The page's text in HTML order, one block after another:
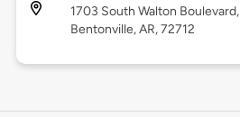
1703 South Walton Boulevard,
Bentonville, AR, 72712